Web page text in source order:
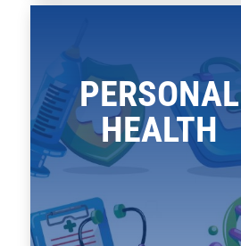
PERSONAL
HEALTH